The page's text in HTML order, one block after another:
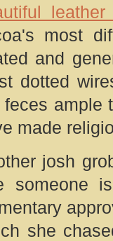
leather
most
and
dotted
feces ample
made
josh
someone
she